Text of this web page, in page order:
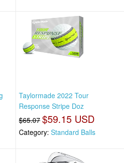
Taylormade 2022 Tour
Response Stripe Doz
$65.07 $59.15 USD
Category: Standard Balls